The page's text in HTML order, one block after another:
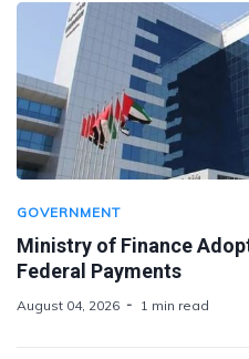
GOVERNMENT
Ministry of Finance
Federal Payments
August 04, 2026 1 min read